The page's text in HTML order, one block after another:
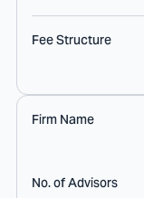
Fee Structure
Firm Name
No. of Advisors